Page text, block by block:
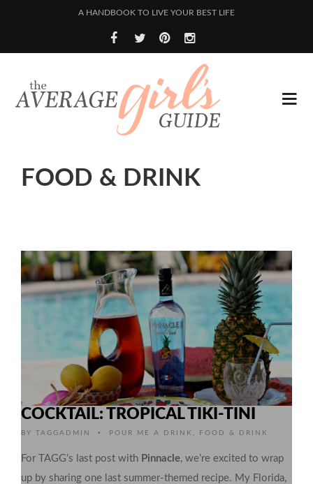
A HANDBOOK TO LIVE YOUR BEST LIFE
FOOD & DRINK
COCKTAIL: TROPICAL TIKI-TINI
BY TAGGADMIN • POUR ME A DRINK FOOD & DRINK
For TAGG’s last post with Pinnacle, we’re excited to wrap
up by sharing one last summer-themed recipe. My Florida,